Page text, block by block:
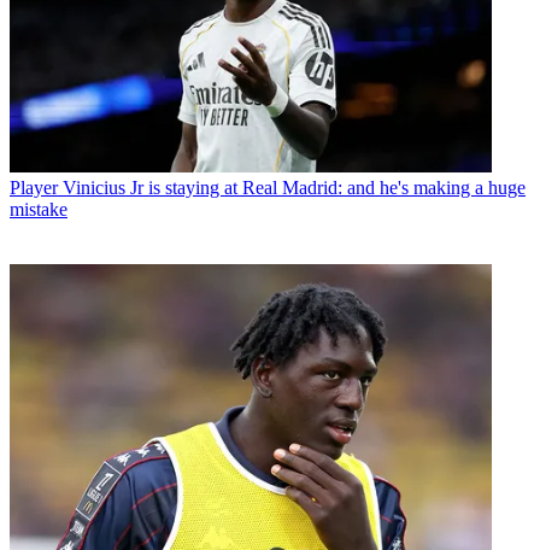
Player Vinicius Jr is staying at Real Madrid: and he's making a huge
mistake